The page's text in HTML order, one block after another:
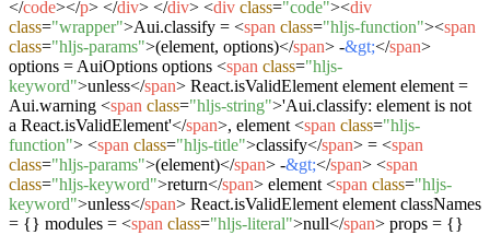
</code></p> </div> </div> <div class="code"><div
class="wrapper">Aui.classify = <span class="hljs-function"><span
class="hljs-params">(element, options)</span> -&gt;</span>
options = AuiOptions options <span class="hljs-
keyword">unless</span> React.isValidElement element element =
Aui.warning <span class="hljs-string">'Aui.classify: element is not
a React.isValidElement'</span>, element <span class="hljs-
function"> <span class="hljs-title">classify</span> = <span
class="hljs-params">(element)</span> -&gt;</span> <span
class="hljs-keyword">return</span> element <span class="hljs-
keyword">unless</span> React.isValidElement element classNames
= {} modules = <span class="hljs-literal">null</span> props = {}